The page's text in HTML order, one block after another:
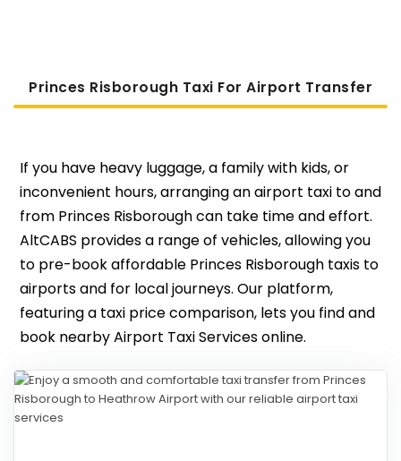
Princes Risborough Taxi For Airport Transfer
If you have heavy luggage, a family with kids, or
inconvenient hours, arranging an airport taxi to and
from Princes Risborough can take time and effort.
AltCABS provides a range of vehicles, allowing you
to pre-book affordable Princes Risborough taxis to
airports and for local journeys. Our platform,
featuring a taxi price comparison, lets you find and
book nearby Airport Taxi Services online.